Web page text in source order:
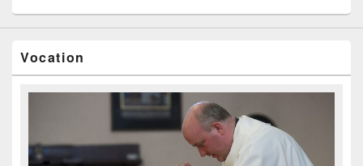
Vocation